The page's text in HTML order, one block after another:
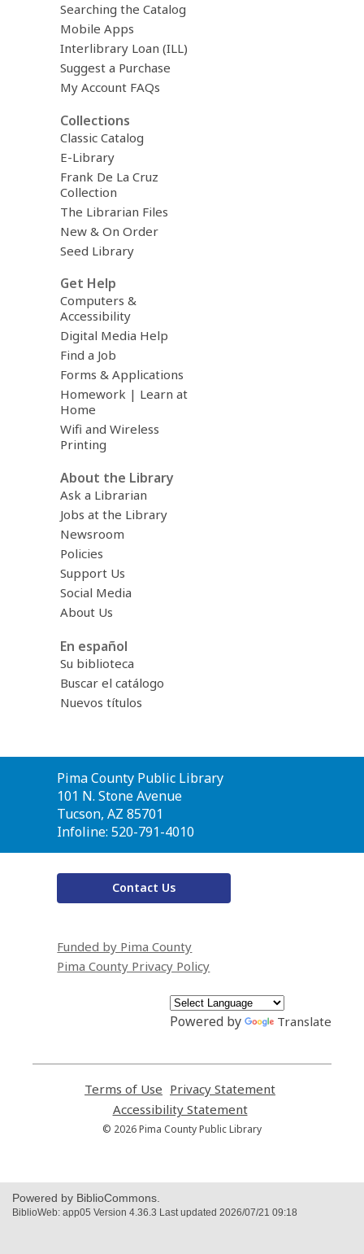
Searching the Catalog
Mobile Apps
Interlibrary Loan (ILL)
Suggest a Purchase
My Account FAQs
Collections
Classic Catalog
E-Library
Frank De La Cruz
Collection
The Librarian Files
New & On Order
Seed Library
Get Help
Computers &
Accessibility
Digital Media Help
Find a Job
Forms & Applications
Homework | Learn at
Home
Wifi and Wireless
Printing
About the Library
Ask a Librarian
Jobs at the Library
Newsroom
Policies
Support Us
Social Media
About Us
En español
Su biblioteca
Buscar el catálogo
Nuevos títulos
Contact
the
Library
Pima County Public Library
101 N. Stone Avenue
Tucson, AZ 85701
Infoline: 520-791-4010
Contact Us
Funded by Pima County
Pima County Privacy Policy
Powered by Translate
Terms of Use
opens
a
new
Privacy Statement
Accessibility Statement,
opens
© 2026 Pima County Public Library
Powered by BiblioCommons.
BiblioWeb: app05 Version 4.36.3 Last updated 2026/07/21 09:18